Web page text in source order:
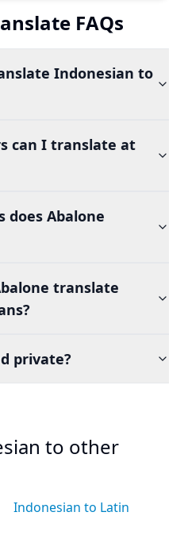
FAQs
Indonesian to
can I translate at
does Abalone
translate
private?
to other
Indonesian to Latin